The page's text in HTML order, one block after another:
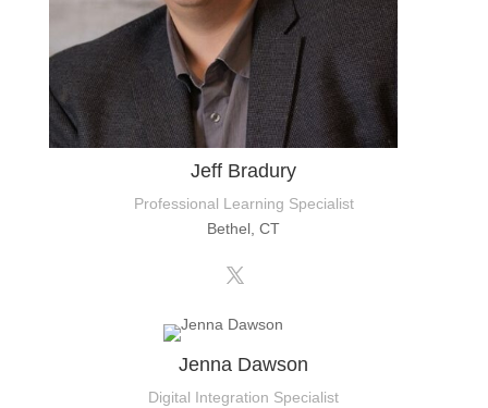
Jeff Bradury
Professional Learning Specialist
Bethel, CT
Jenna Dawson
Digital Integration Specialist